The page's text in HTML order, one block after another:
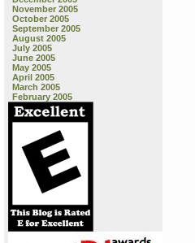
November 2005
October 2005
September 2005
August 2005
July 2005
June 2005
May 2005
April 2005
March 2005
February 2005